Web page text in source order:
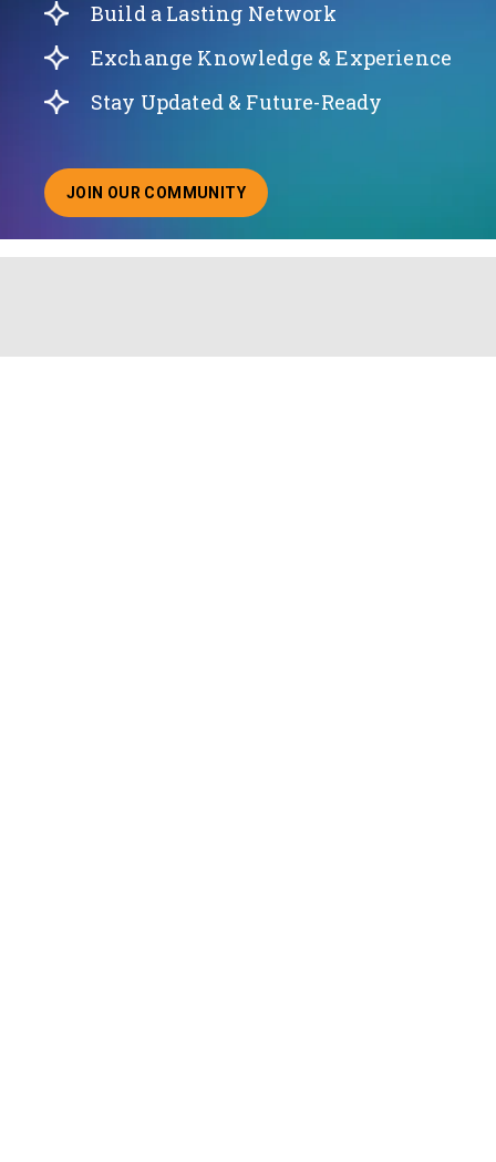
Build a Lasting Network
Exchange Knowledge & Experience
Stay Updated & Future-Ready
JOIN OUR COMMUNITY
ABOUT JOINING OUR COMMUNITY OF